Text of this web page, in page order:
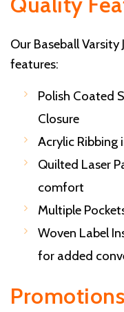
Our Baseball
features:
Polish Coated
Closure
Acrylic
Quilted Laser
comfort
Multiple
Woven Label
for added